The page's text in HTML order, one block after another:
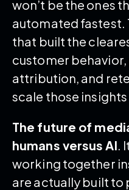
won’t be the ones
automated fastest.
that built the
customer
attribution, and
scale those
The future of
humans versus AI.
working together
are actually built